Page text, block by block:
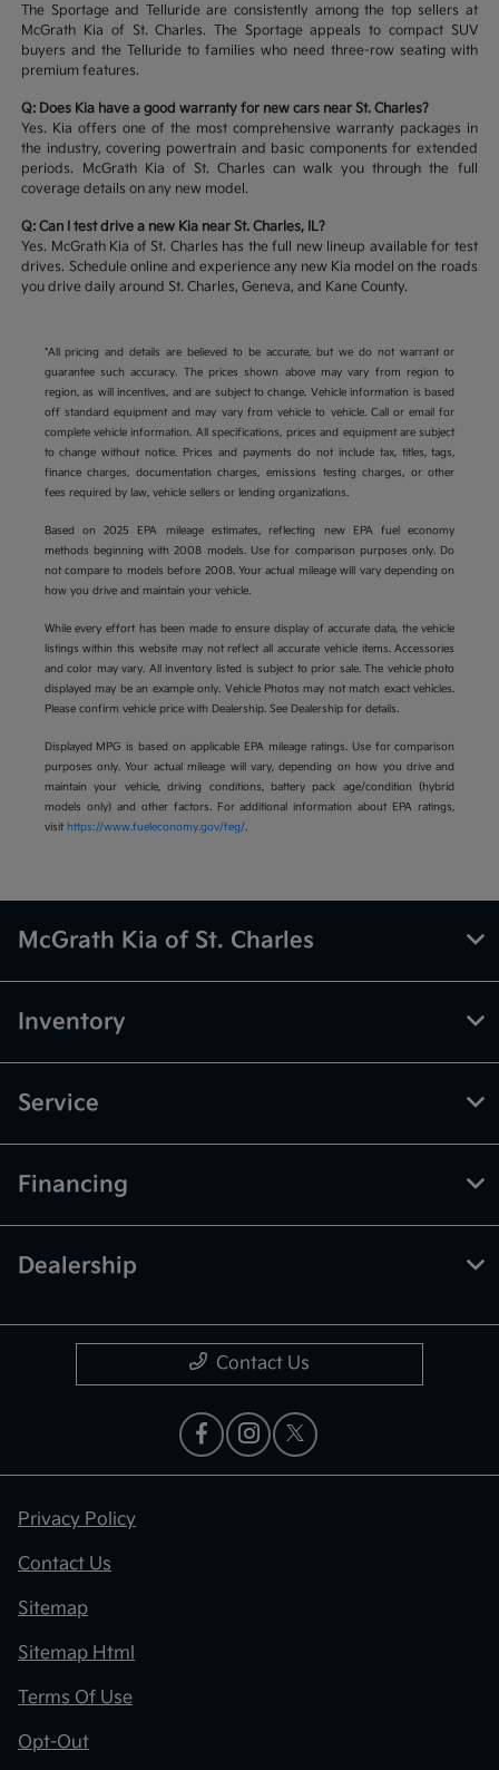
The Sportage and Telluride are consistently among the top sellers at
McGrath Kia of St. Charles. The Sportage appeals to compact SUV
buyers and the Telluride to families who need three-row seating with
premium features.
Q: Does Kia have a good warranty for new cars near St. Charles?
Yes. Kia offers one of the most comprehensive warranty packages in
the industry, covering powertrain and basic components for extended
periods. McGrath Kia of St. Charles can walk you through the full
coverage details on any new model.
Q: Can I test drive a new Kia near St. Charles, IL?
Yes. McGrath Kia of St. Charles has the full new lineup available for test
drives. Schedule online and experience any new Kia model on the roads
you drive daily around St. Charles, Geneva, and Kane County.
*All pricing and details are believed to be accurate, but we do not warrant or
guarantee such accuracy. The prices shown above may vary from region to
region, as will incentives, and are subject to change. Vehicle information is based
off standard equipment and may vary from vehicle to vehicle. Call or email for
complete vehicle information. All specifications, prices and equipment are subject
to change without notice. Prices and payments do not include tax, titles, tags,
finance charges, documentation charges, emissions testing charges, or other
fees required by law, vehicle sellers or lending organizations.
Based on 2025 EPA mileage estimates, reflecting new EPA fuel economy
methods beginning with 2008 models. Use for comparison purposes only. Do
not compare to models before 2008. Your actual mileage will vary depending on
how you drive and maintain your vehicle.
While every effort has been made to ensure display of accurate data, the vehicle
listings within this website may not reflect all accurate vehicle items. Accessories
and color may vary. All inventory listed is subject to prior sale. The vehicle photo
displayed may be an example only. Vehicle Photos may not match exact vehicles.
Please confirm vehicle price with Dealership. See Dealership for details.
Displayed MPG is based on applicable EPA mileage ratings. Use for comparison
purposes only. Your actual mileage will vary, depending on how you drive and
maintain your vehicle, driving conditions, battery pack age/condition (hybrid
models only) and other factors. For additional information about EPA ratings,
visit https://www.fueleconomy.gov/feg/.
McGrath Kia of St. Charles
Inventory
Service
Financing
Dealership
Contact Us
Privacy Policy
Contact Us
Sitemap
Sitemap Html
Terms Of Use
Opt-Out